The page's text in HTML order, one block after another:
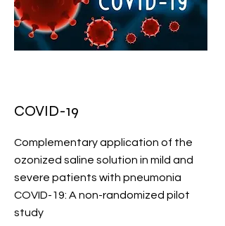
COVID-19
Complementary application of the
ozonized saline solution in mild and
severe patients with pneumonia
COVID-19: A non-randomized pilot
study